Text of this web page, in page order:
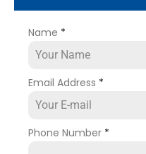
Name *
Email Address *
Phone Number *